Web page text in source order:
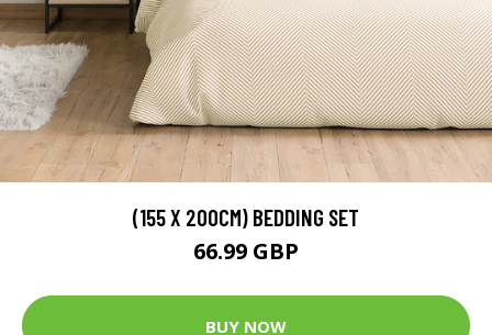
(155 X 200CM) BEDDING SET
66.99 GBP
BUY NOW